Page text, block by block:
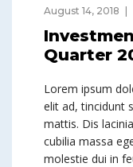
August 14, 2018
Quarter
Lorem ipsum
elit ad, tincidunt
mattis. Dis
cubilia massa
molestie dui in